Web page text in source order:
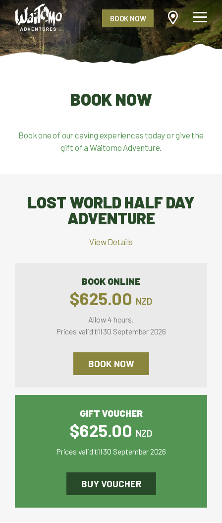
BOOK NOW
BOOK NOW
Book one of our caving experiences today or give the
gift of a Waitomo Adventure.
LOST WORLD HALF DAY
ADVENTURE
View Details
BOOK ONLINE
$625.00 NZD
Allow 4 hours.
Prices valid till 30 September 2026
BOOK NOW
GIFT VOUCHER
$625.00 NZD
Prices valid till 30 September 2026
BUY VOUCHER